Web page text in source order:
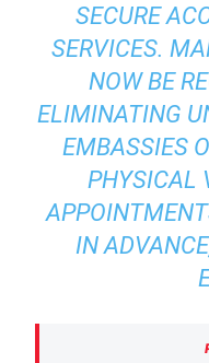
SECURE
SERVICES.
NOW BE
ELIMINATING
EMBASSIES
PHYSICAL
IN